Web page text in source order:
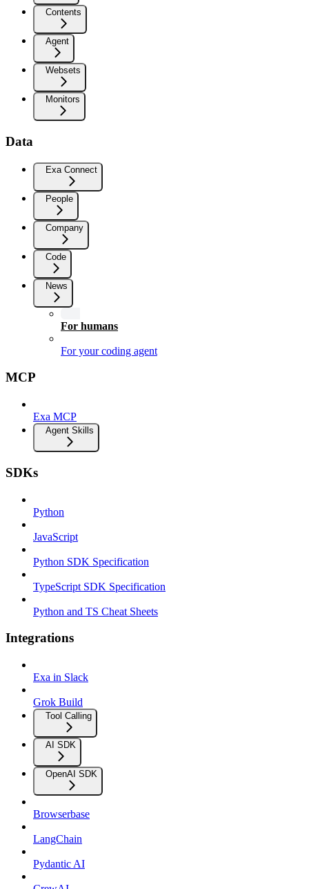
Contents
Agent
Websets
Monitors
Data
Exa Connect
People
Company
Code
News
For humans
For your coding agent
MCP
Exa MCP
Agent Skills
SDKs
Python
JavaScript
Python SDK Specification
TypeScript SDK Specification
Python and TS Cheat Sheets
Integrations
Exa in Slack
Grok Build
Tool Calling
AI SDK
OpenAI SDK
Browserbase
LangChain
Pydantic AI